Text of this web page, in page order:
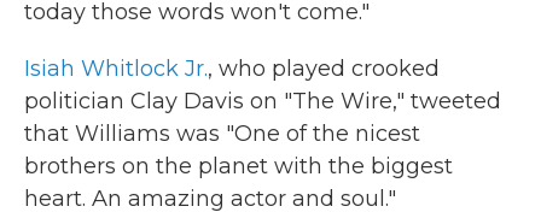
today those words won't come."
Isiah Whitlock Jr., who played crooked
politician Clay Davis on "The Wire," tweeted
that Williams was "One of the nicest
brothers on the planet with the biggest
heart. An amazing actor and soul."